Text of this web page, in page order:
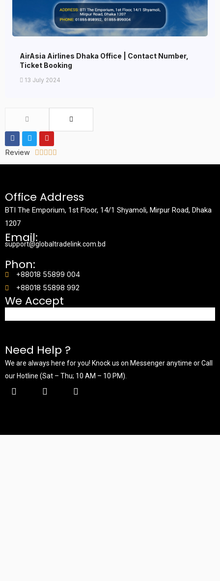
AirAsia Airlines Dhaka Office | Contact Number,
Ticket Booking
13 July 2024
Review     
Office Address
BTI The Emporium, 1st Floor, 14/1 Shyamoli, Mirpur Road, Dhaka
1207
Email:
support@globaltradelink.com.bd
Phon:
+88018 55899 004
+88018 55898 992
We Accept
Need Help ?
We are always here for you! Knock us on Messenger anytime or Call
our Hotline (Sat – Thu; 10 AM – 10 PM).